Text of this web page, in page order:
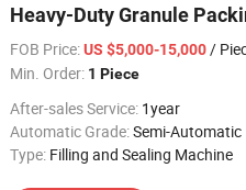
Heavy-Duty Granule
FOB Price: US $5,000-15,000/
Min. Order: 1 Piece
After-sales Service: 1year
Automatic Grade:Semi-Automatic
Type: Filling and Sealing Machine